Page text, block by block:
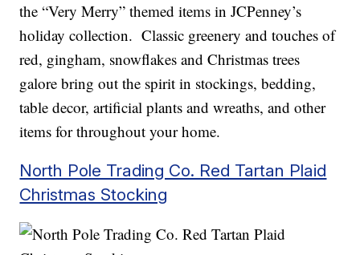
the “Very Merry” themed items in JCPenney’s
holiday collection. Classic greenery and touches of
red, gingham, snowflakes and Christmas trees
galore bring out the spirit in stockings, bedding,
table decor, artificial plants and wreaths, and other
items for throughout your home.
North Pole Trading Co. Red Tartan Plaid
Christmas Stocking